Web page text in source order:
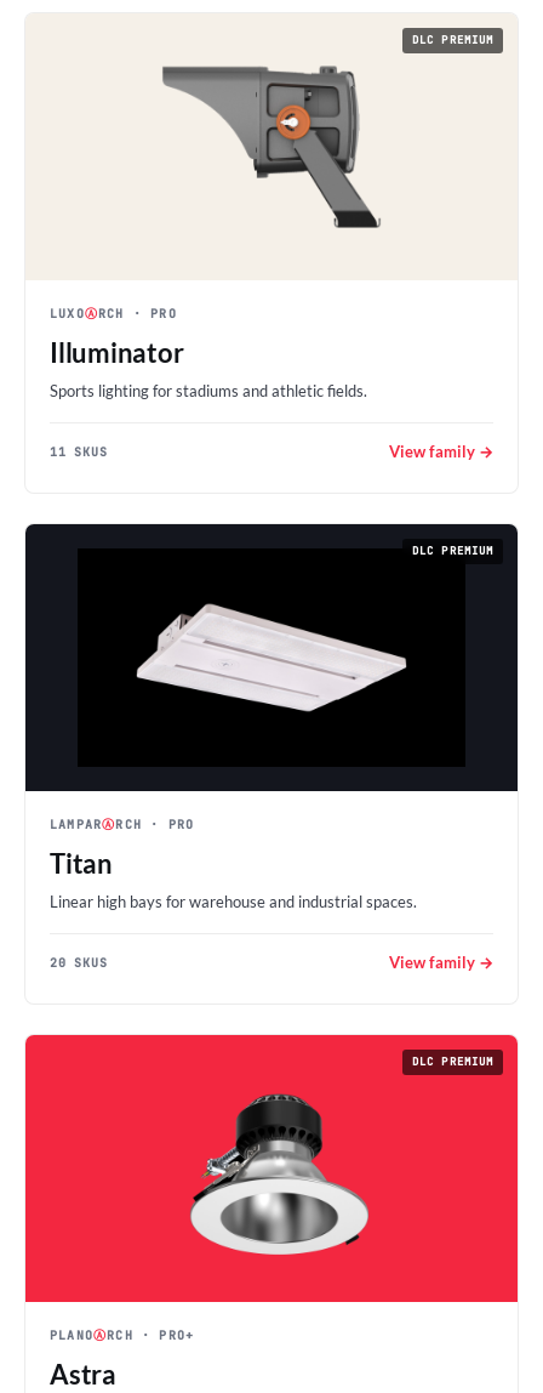
DLC PREMIUM
LUXOⒶRCH · PRO
Illuminator
Sports lighting for stadiums and athletic fields.
11 SKUS View family →
DLC PREMIUM
LAMPARⒶRCH · PRO
Titan
Linear high bays for warehouse and industrial spaces.
20 SKUS View family →
DLC PREMIUM
PLANOⒶRCH · PRO+
Astra